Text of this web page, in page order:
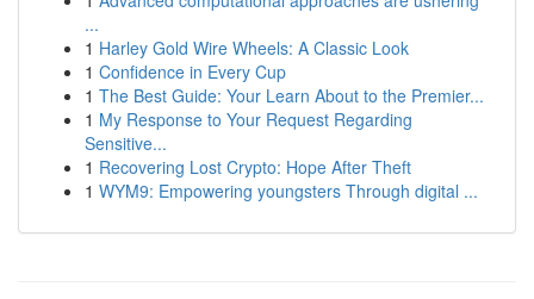
...
1 Harley Gold Wire Wheels: A Classic Look
1 Confidence in Every Cup
1 The Best Guide: Your Learn About to the Premier...
1 My Response to Your Request Regarding
Sensitive...
1 Recovering Lost Crypto: Hope After Theft
1 WYM9: Empowering youngsters Through digital ...